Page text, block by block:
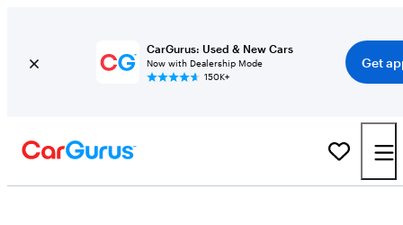
CarGurus: Used & New Cars
Now with Dealership Mode
150K+
Get